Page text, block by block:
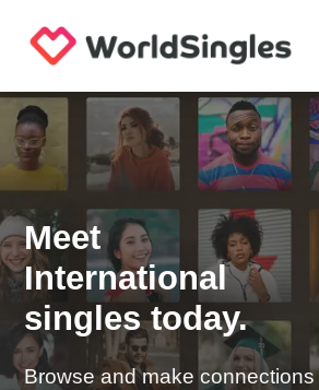
Meet
International
singles today.
Browse and make connections